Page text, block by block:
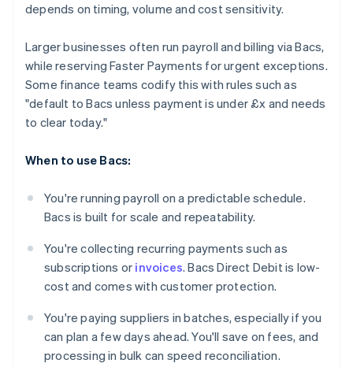
depends on timing, volume and cost sensitivity.
Larger businesses often run payroll and billing via Bacs,
while reserving Faster Payments for urgent exceptions.
Some finance teams codify this with rules such as
"default to Bacs unless payment is under £x and needs
to clear today."
When to use Bacs:
You're running payroll on a predictable schedule.
Bacs is built for scale and repeatability.
You're collecting recurring payments such as
subscriptions or invoices. Bacs Direct Debit is low-
cost and comes with customer protection.
You're paying suppliers in batches, especially if you
can plan a few days ahead. You'll save on fees, and
processing in bulk can speed reconciliation.